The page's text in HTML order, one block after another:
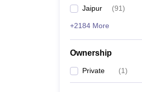
Jaipur (91)
+2184 More
Ownership
Private (1)